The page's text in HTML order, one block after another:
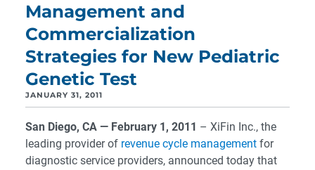
Management and
Commercialization
Strategies for New Pediatric
Genetic Test
JANUARY 31, 2011
San Diego, CA — February 1, 2011 – XiFin Inc., the
leading provider of revenue cycle management for
diagnostic service providers, announced today that